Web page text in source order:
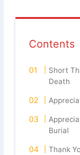
Contents
Short
Death
Burial
Thank